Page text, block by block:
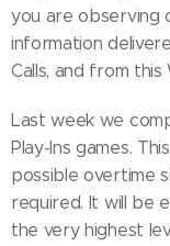
you are observing
information
Calls, and from
Last week we
Play-Ins games.
possible overtime
required. It will be
the very highest